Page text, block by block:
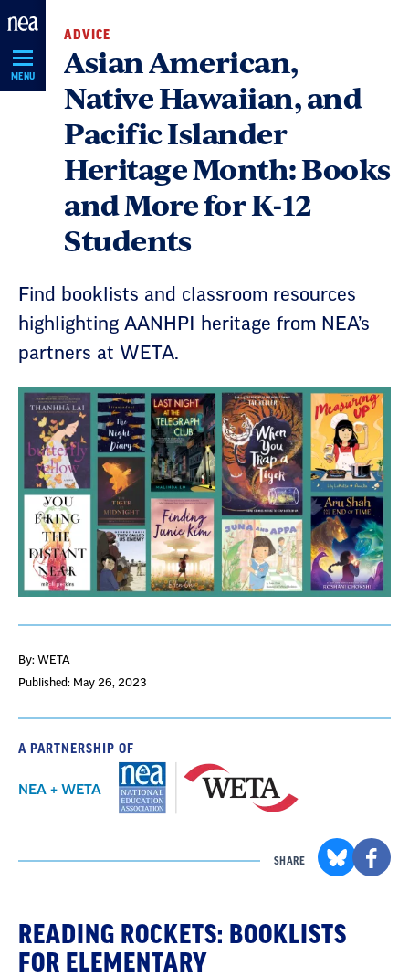
Skip
Navigation
MENU
ADVICE
Asian American,
Native Hawaiian, and
Pacific Islander
Heritage Month: Books
and More for K-12
Students
Find booklists and classroom resources
highlighting AANHPI heritage from NEA’s
partners at WETA.
By: WETA
Published: May 26, 2023
A PARTNERSHIP OF
NEA + WETA
SHARE
READING ROCKETS: BOOKLISTS
FOR ELEMENTARY